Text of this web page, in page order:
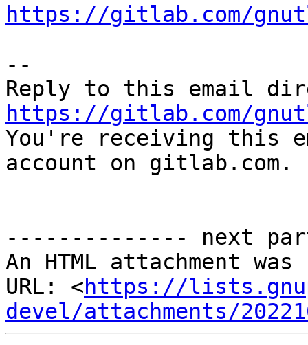
https://gitlab.com/
--
https://gitlab.com/
You're receiving this
account on gitlab.com.
-------------- next
An HTML attachment
URL: <https://
devel/attachments/